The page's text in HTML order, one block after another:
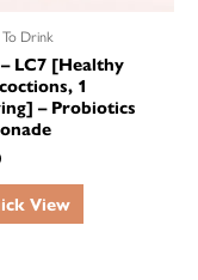
To Drink
LC7 [Healthy
1
– Probiotics
View